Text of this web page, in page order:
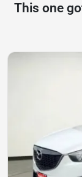
This one